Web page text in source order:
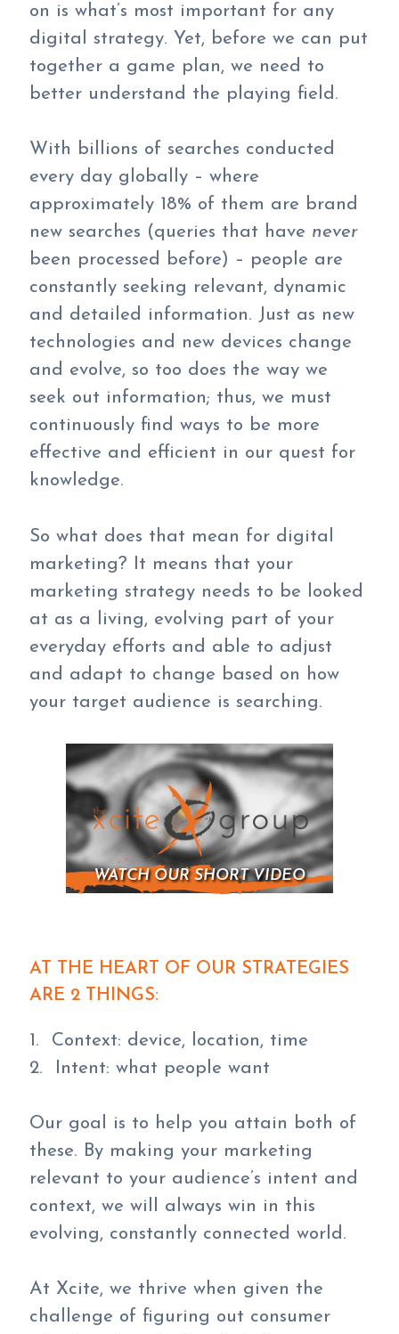
on is what’s most important for any
digital strategy. Yet, before we can put
together a game plan, we need to
better understand the playing field.
With billions of searches conducted
every day globally – where
approximately 18% of them are brand
new searches (queries that have never
been processed before) – people are
constantly seeking relevant, dynamic
and detailed information. Just as new
technologies and new devices change
and evolve, so too does the way we
seek out information; thus, we must
continuously find ways to be more
effective and efficient in our quest for
knowledge.
So what does that mean for digital
marketing? It means that your
marketing strategy needs to be looked
at as a living, evolving part of your
everyday efforts and able to adjust
and adapt to change based on how
your target audience is searching.
WATCH OUR SHORT VIDEO
AT THE HEART OF OUR STRATEGIES
ARE 2 THINGS:
1. Context: device, location, time
2. Intent: what people want
Our goal is to help you attain both of
these. By making your marketing
relevant to your audience’s intent and
context, we will always win in this
evolving, constantly connected world.
At Xcite, we thrive when given the
challenge of figuring out consumer